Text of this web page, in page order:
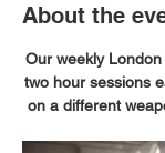
About the
Our weekly
two hour sessions
on a different